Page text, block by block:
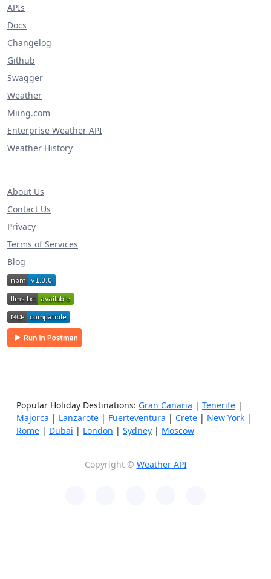
APIs
Docs
Changelog
Github
Swagger
Weather
Miing.com
Enterprise Weather API
Weather History
About Us
Contact Us
Privacy
Terms of Services
Blog
Popular Holiday Destinations: Gran Canaria | Tenerife |
Majorca | Lanzarote | Fuerteventura | Crete | New York |
Rome | Dubai | London | Sydney | Moscow
Copyright © Weather API